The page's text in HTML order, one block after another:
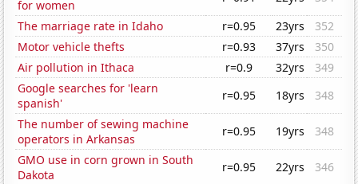
for women
The marriage rate in Idaho
r=0.95 23yrs
352
Motor vehicle thefts
r=0.93 37yrs
350
Air pollution in Ithaca
r=0.9 32yrs
349
Google searches for 'learn
spanish'
r=0.95 18yrs
348
The number of sewing machine
operators in Arkansas
r=0.95 19yrs
348
GMO use in corn grown in South
Dakota
r=0.95 22yrs
346